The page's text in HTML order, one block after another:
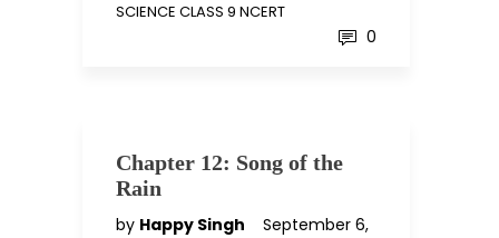
SCIENCE CLASS 9 NCERT
0
Chapter 12: Song of the
Rain
by Happy Singh
September 6,